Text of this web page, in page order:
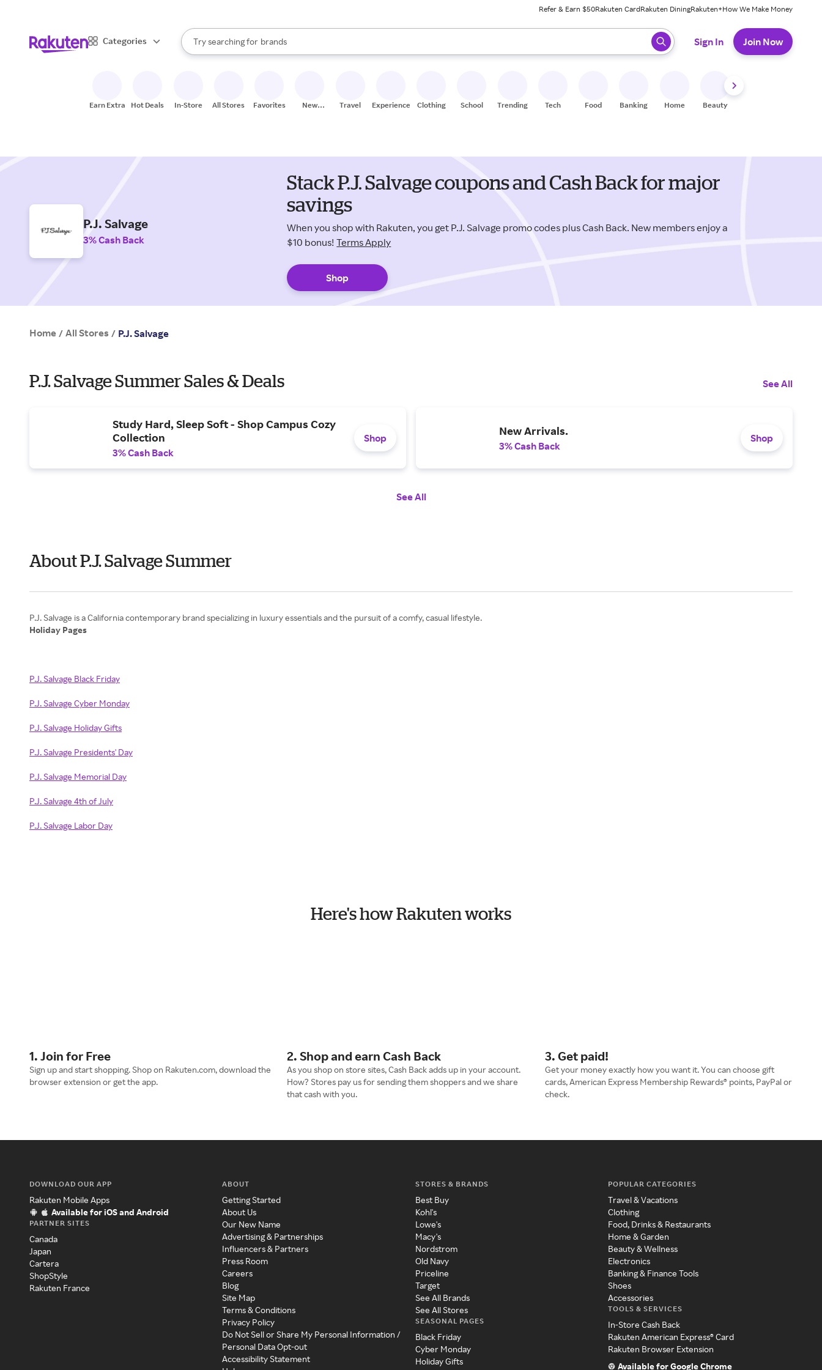
Refer & Earn $50Rakuten CardRakuten DiningRakuten+How We Make Money
Categories
Search Rakuten
Try searching for
stores
brands
groceries
When autocomplete results are available, use the up and down arrow keys to review results. When ready, press enter to select.
Sign In Join Now
Earn Extra Hot Deals In-Store All Stores Favorites
New
Travel Experiences Clothing School Trending Tech Food Banking Home Beauty
P.J. Salvage
3% Cash Back
Stack P.J. Salvage coupons and Cash Back for major
savings
When you shop with Rakuten, you get P.J. Salvage promo codes plus Cash Back. New members enjoy a
$10 bonus! Terms Apply
Shop
Home / All Stores / P.J. Salvage
P.J. Salvage Summer Sales & Deals See All
Study Hard, Sleep Soft - Shop Campus Cozy
Collection
3% Cash Back
Shop
New Arrivals.
3% Cash Back
Shop
See All
About P.J. Salvage Summer
Holiday Pages
P.J. Salvage Black Friday
P.J. Salvage Cyber Monday
P.J. Salvage Holiday Gifts
P.J. Salvage Presidents' Day
P.J. Salvage Memorial Day
P.J. Salvage 4th of July
P.J. Salvage Labor Day
Here's how Rakuten works
1. Join for Free
Sign up and start shopping. Shop on Rakuten.com, download the
browser extension or get the app.
2. Shop and earn Cash Back
As you shop on store sites, Cash Back adds up in your account.
How? Stores pay us for sending them shoppers and we share
that cash with you.
3. Get paid!
Get your money exactly how you want it. You can choose gift
cards, American Express Membership Rewards® points, PayPal or
check.
DOWNLOAD OUR APP
Rakuten Mobile Apps
Available for iOS and Android
PARTNER SITES
Canada
Japan
Cartera
ShopStyle
Rakuten France
ABOUT
Getting Started
About Us
Our New Name
Advertising & Partnerships
Influencers & Partners
Press Room
Careers
Blog
Site Map
Terms & Conditions
Privacy Policy
Do Not Sell or Share My Personal Information /
Personal Data Opt-out
Accessibility Statement
STORES & BRANDS
Best Buy
Kohl's
Lowe's
Macy's
Nordstrom
Old Navy
Priceline
Target
See All Brands
See All Stores
SEASONAL PAGES
Black Friday
Cyber Monday
Holiday Gifts
POPULAR CATEGORIES
Travel & Vacations
Clothing
Food, Drinks & Restaurants
Home & Garden
Beauty & Wellness
Electronics
Banking & Finance Tools
Shoes
Accessories
TOOLS & SERVICES
In-Store Cash Back
Rakuten American Express® Card
Rakuten Browser Extension
Available for Google Chrome